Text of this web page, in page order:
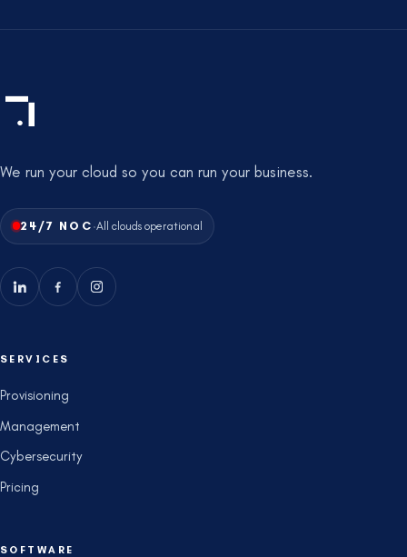
We run your cloud so you can run your business.
24/7 NOC ·All clouds operational
SERVICES
Provisioning
Management
Cybersecurity
Pricing
SOFTWARE